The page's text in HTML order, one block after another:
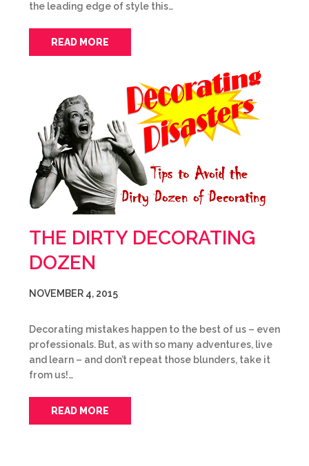
the leading edge of style this…
READ MORE
THE DIRTY DECORATING
DOZEN
NOVEMBER 4, 2015
Decorating mistakes happen to the best of us – even
professionals. But, as with so many adventures, live
and learn – and don’t repeat those blunders, take it
from us!…
READ MORE